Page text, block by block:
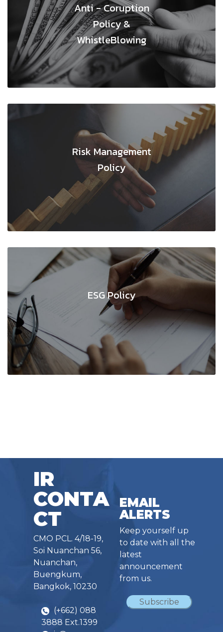
Anti - Coruption
Policy &
WhistleBlowing
Risk Management
Policy
ESG Policy
IR
CONTA
CT
CMO PCL. 4/18-19,
Soi Nuanchan 56,
Nuanchan,
Buengkum,
Bangkok, 10230
(+662) 088
3888 Ext.1399
EMAIL
ALERTS
Keep yourself up
to date with all the
latest
announcement
from us.
Subscribe